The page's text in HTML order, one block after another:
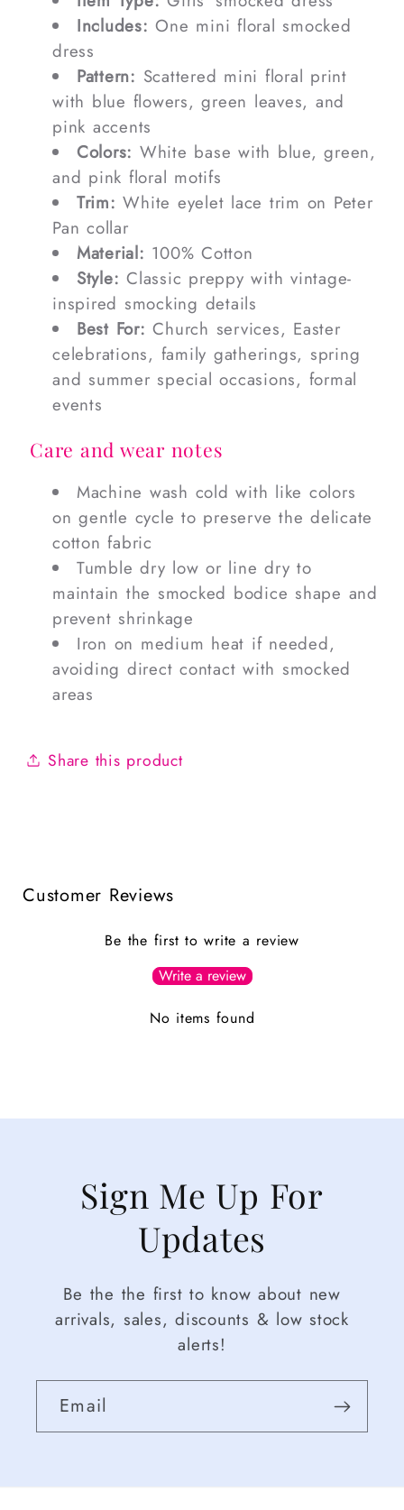
Includes: One mini floral smocked
dress
Pattern: Scattered mini floral print
with blue flowers, green leaves, and
pink accents
Colors: White base with blue, green,
and pink floral motifs
Trim: White eyelet lace trim on Peter
Pan collar
Material: 100% Cotton
Style: Classic preppy with vintage-
inspired smocking details
Best For: Church services, Easter
celebrations, family gatherings, spring
and summer special occasions, formal
events
Care and wear notes
Machine wash cold with like colors
on gentle cycle to preserve the delicate
cotton fabric
Tumble dry low or line dry to
maintain the smocked bodice shape and
prevent shrinkage
Iron on medium heat if needed,
avoiding direct contact with smocked
areas
Share this product
Customer Reviews
Be the first to write a review
Write a review
No items found
Sign Me Up For
Updates
Be the the first to know about new
arrivals, sales, discounts & low stock
alerts!
Email